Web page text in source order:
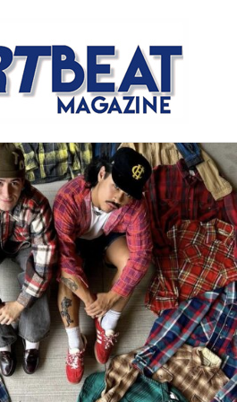
Meat Market,
Different
of Growing a